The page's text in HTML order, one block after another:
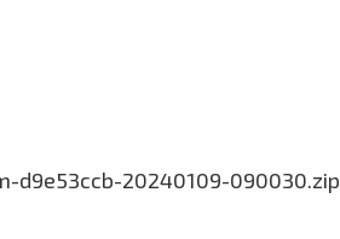
d9e53ccb-20240109-090030.zip